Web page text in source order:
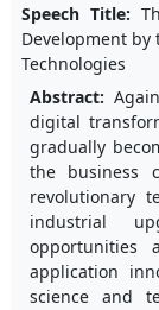
Speech Title:
Development
Technologies
Abstract:
digital
gradually
the business
revolutionary
industrial
opportunities
application
science and